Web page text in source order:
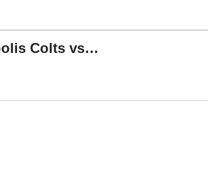
PARKING: NFL Preseason - Indianapolis Colts vs. Atlanta Falcons
Lucas Oil Stadium Parking Lots,